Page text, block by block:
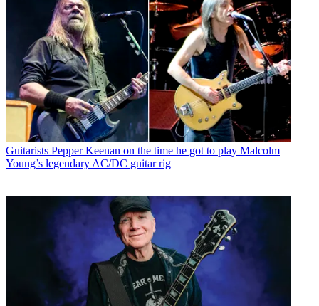
Guitarists Pepper Keenan on the time he got to play Malcolm
Young’s legendary AC/DC guitar rig